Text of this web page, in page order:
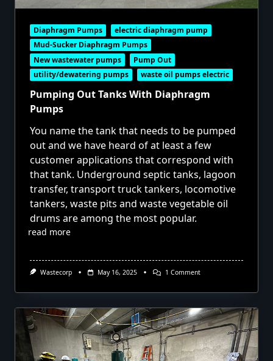
Diaphragm Pumps
electric diaphragm pump
Mud-Sucker Diaphragm Pumps
New wastewater pumps
Pump Out
utility/dewatering pumps
waste oil pumps electric
Pumping Out Tanks With Diaphragm
Pumps
You name the tank that needs to be pumped
out and we have heard of at least a few
customer applications that correspond with
that tank. Underground septic tanks, lagoon
transfer, transport truck tankers, locomotive
tankers, waste pits and waste vegetable oil
drums are among the most popular.
read more
Wastecorp May 16, 2025 1 CommentOn
With
Diaphragm
Pumps